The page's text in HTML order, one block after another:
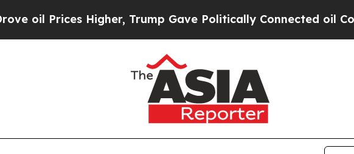
Prices Higher, Trump Gave Politically Connected oil